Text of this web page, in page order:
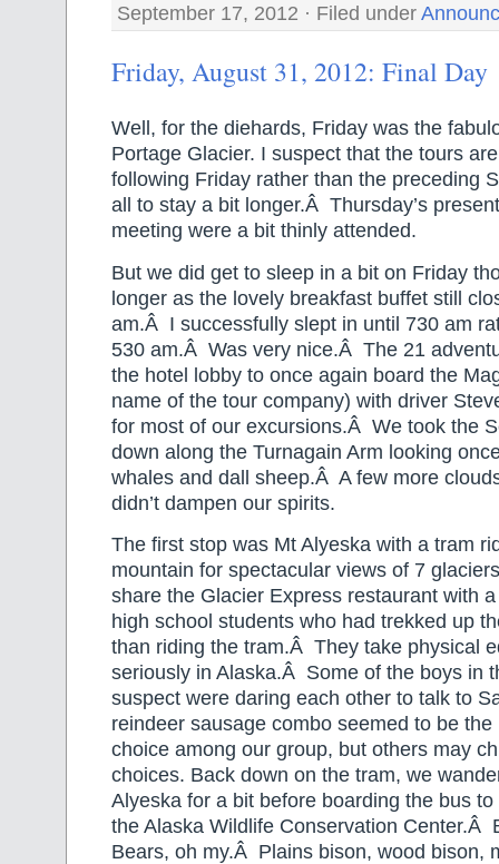
September 17, 2012 · Filed under
Friday, August 31, 2012: Final Day
Well, for the diehards, Friday was the
Portage Glacier. I suspect that the tours
following Friday rather than the preceding
all to stay a bit longer.Â Thursday’s
meeting were a bit thinly attended.
But we did get to sleep in a bit on Friday
longer as the lovely breakfast buffet still
am.Â I successfully slept in until 730 am
530 am.Â Was very nice.Â The 21
the hotel lobby to once again board the
name of the tour company) with driver
for most of our excursions.Â We took the
down along the Turnagain Arm looking
whales and dall sheep.Â A few more
didn’t dampen our spirits.
The first stop was Mt Alyeska with a tram
mountain for spectacular views of 7
share the Glacier Express restaurant with
high school students who had trekked up
than riding the tram.Â They take physical
seriously in Alaska.Â Some of the boys in
suspect were daring each other to talk to
reindeer sausage combo seemed to be the
choice among our group, but others may
choices. Back down on the tram, we
Alyeska for a bit before boarding the bus
the Alaska Wildlife Conservation Center.Â
Bears, oh my.Â Plains bison, wood bison,